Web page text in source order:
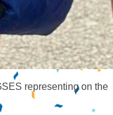
representing on the